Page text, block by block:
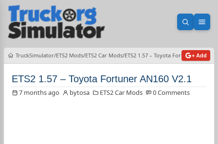
Open
TruckSimulator ETS2 Mods ETS2 Car Mods ETS2 1.57 – Toyota Fortuner AN160
+ Add
ETS2 1.57 – Toyota Fortuner AN160 V2.1
7 months ago bytosa ETS2 Car Mods 0 Comments